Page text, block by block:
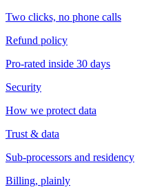
Two clicks, no phone calls
Refund policy
Pro-rated inside 30 days
Security
How we protect data
Trust & data
Sub-processors and residency
Billing, plainly